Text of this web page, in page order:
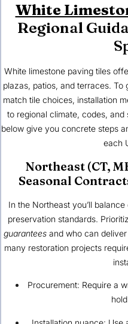
White
Regional
White limestone paving tiles
plazas, patios, and terraces.
match tile choices, installation
to regional climate, codes,
below give you concrete steps
each
Northeast (CT,
Seasonal
In the Northeast you’ll
preservation standards.
guaranteesand who can
many restoration projects
Procurement: Require a